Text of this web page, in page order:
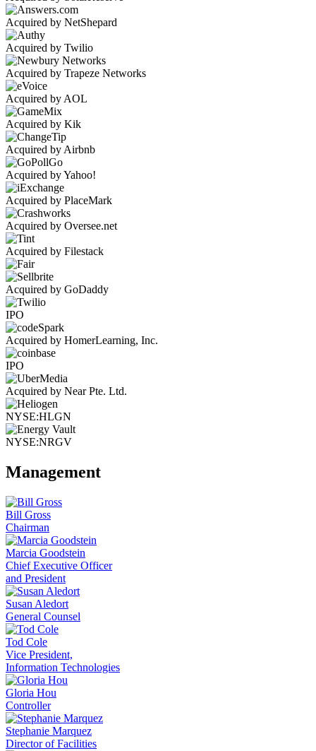
Acquired by NetShepard
Acquired by Twilio
Acquired by Trapeze Networks
Acquired by AOL
Acquired by Kik
Acquired by Airbnb
Acquired by Yahoo!
Acquired by PlaceMark
Acquired by Oversee.net
Acquired by Filestack
Acquired by GoDaddy
IPO
Acquired by HomerLearning, Inc.
IPO
Acquired by Near Pte. Ltd.
NYSE:HLGN
NYSE:NRGV
Management
Bill Gross
Chairman
Marcia Goodstein
Chief Executive Officer
and President
Susan Aledort
General Counsel
Tod Cole
Vice President,
Information Technologies
Gloria Hou
Controller
Stephanie Marquez
Director of Facilities